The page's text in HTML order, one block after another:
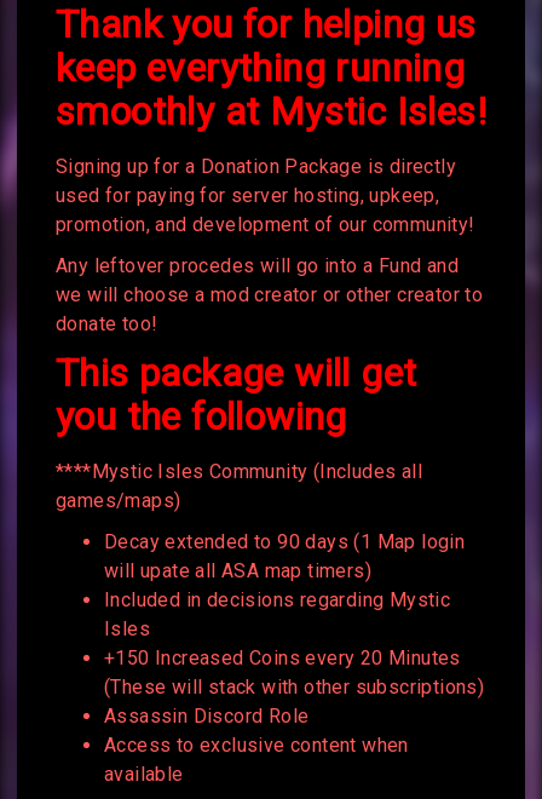
Thank you for helping us
keep everything running
smoothly at Mystic Isles!
Signing up for a Donation Package is directly
used for paying for server hosting, upkeep,
promotion, and development of our community!
Any leftover procedes will go into a Fund and
we will choose a mod creator or other creator to
donate too!
This package will get
you the following
****Mystic Isles Community (Includes all
games/maps)
Decay extended to 90 days (1 Map login
will upate all ASA map timers)
Included in decisions regarding Mystic
Isles
+150 Increased Coins every 20 Minutes
(These will stack with other subscriptions)
Assassin Discord Role
Access to exclusive content when
available